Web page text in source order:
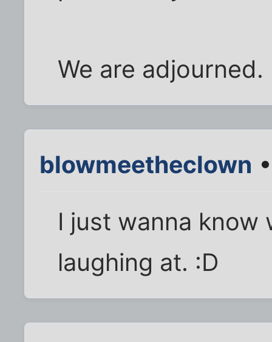
We are adjourned.
blowmeetheclown
I just wanna know
laughing at. :D